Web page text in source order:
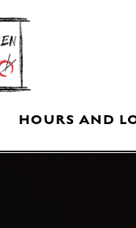
HOURS AND